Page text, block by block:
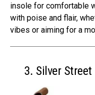
insole for comfortable­
with poise and flair,
vibes or aiming for a
3. Silver Street